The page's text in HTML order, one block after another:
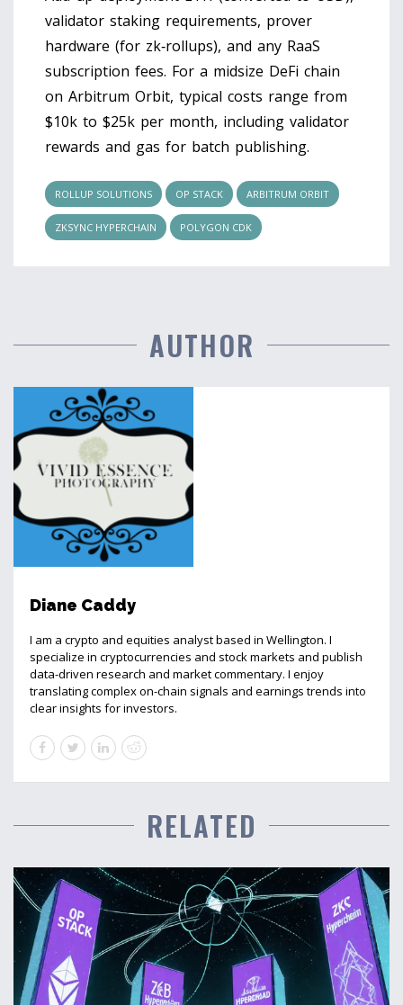
validator staking requirements, prover
hardware (for zk‑rollups), and any RaaS
subscription fees. For a midsize DeFi chain
on Arbitrum Orbit, typical costs range from
$10k to $25k per month, including validator
rewards and gas for batch publishing.
ROLLUP SOLUTIONS OP STACK ARBITRUM ORBIT
ZKSYNC HYPERCHAIN POLYGON CDK
AUTHOR
Diane Caddy
I am a crypto and equities analyst based in Wellington. I
specialize in cryptocurrencies and stock markets and publish
data-driven research and market commentary. I enjoy
translating complex on-chain signals and earnings trends into
clear insights for investors.
RELATED